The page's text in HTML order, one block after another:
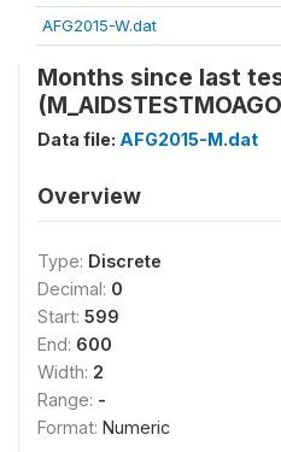
AFG2015-W.dat
Months since last
Data file: AFG2015-M.dat
Overview
Type: Discrete
Decimal: 0
Start: 599
End: 600
Width: 2
Range: -
Format: Numeric